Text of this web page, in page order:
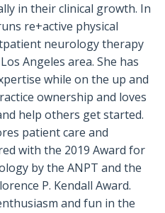
in their clinical growth. In
re+active physical
neurology therapy
Angeles area. She has
while on the up and
ownership and loves
help others get started.
patient care and
with the 2019 Award for
by the ANPT and the
P. Kendall Award.
and fun in the